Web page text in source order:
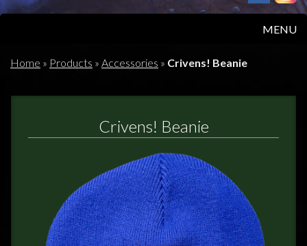
MENU
HOME
PRODUCTS
POSTAGE/RETURNS
Home » Products » Accessories » Crivens! Beanie
Crivens! Beanie